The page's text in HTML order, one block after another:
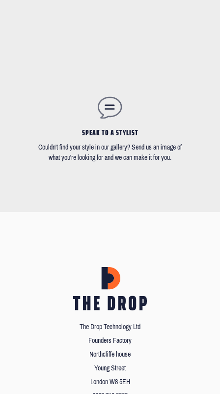
SPEAK TO A STYLIST
Couldn't find your style in our gallery? Send us an image of
what you're looking for and we can make it for you.
The Drop Technology Ltd
Founders Factory
Northcliffe house
Young Street
London W8 5EH